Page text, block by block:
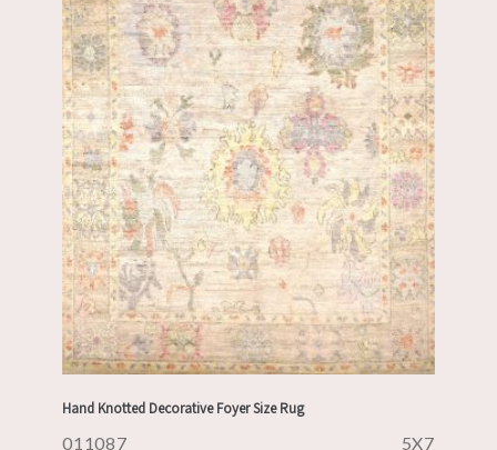
Hand Knotted Decorative Foyer Size Rug
011087 5X7